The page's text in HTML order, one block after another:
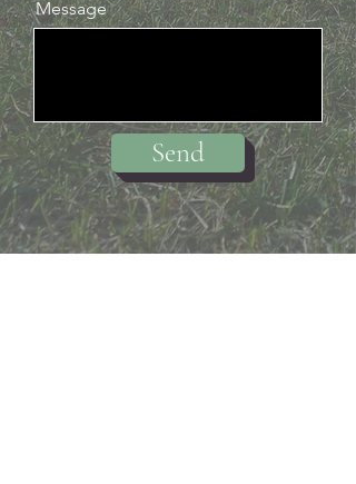
Message
Send